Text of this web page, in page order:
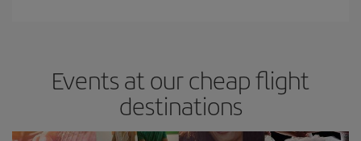
Events at our cheap flight
destinations